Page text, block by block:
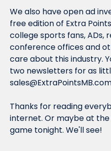
We also have open ad
free edition of Extra
college sports fans, ADs,
conference offices and
care about this industry.
Thanks for reading
internet. Or maybe at
game tonight. We'll see!